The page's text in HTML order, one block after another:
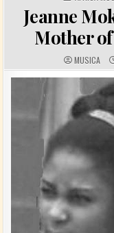
Jeanne
Mother
AUTHOR:
MUSICA